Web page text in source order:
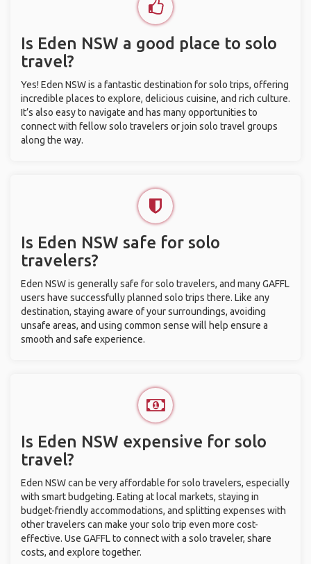
Is Eden NSW a good place to solo
travel?
Yes! Eden NSW is a fantastic destination for solo trips, offering
incredible places to explore, delicious cuisine, and rich culture.
It’s also easy to navigate and has many opportunities to
connect with fellow solo travelers or join solo travel groups
along the way.
Is Eden NSW safe for solo
travelers?
Eden NSW is generally safe for solo travelers, and many GAFFL
users have successfully planned solo trips there. Like any
destination, staying aware of your surroundings, avoiding
unsafe areas, and using common sense will help ensure a
smooth and safe experience.
Is Eden NSW expensive for solo
travel?
Eden NSW can be very affordable for solo travelers, especially
with smart budgeting. Eating at local markets, staying in
budget-friendly accommodations, and splitting expenses with
other travelers can make your solo trip even more cost-
effective. Use GAFFL to connect with a solo traveler, share
costs, and explore together.